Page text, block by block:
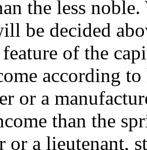
the less
be decided
of the
according
or a
than the
or a lieutenant,